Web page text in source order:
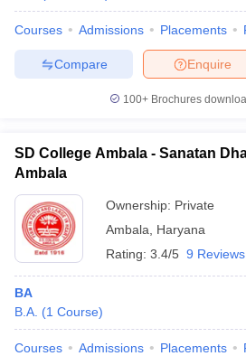
Courses Admissions Placements
Enquire
Compare
100+ Brochures
SD College Ambala - Sanatan
Ambala
Ownership: Private
Ambala
Haryana
Rating: 3.4/5 9 Reviews
BA
B.A. (1 Course)
Courses Admissions Placements